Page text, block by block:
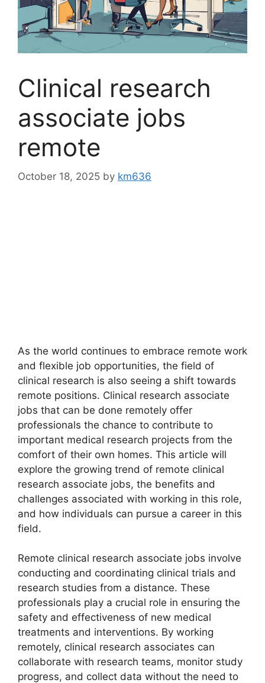
Clinical research
associate jobs
remote
October 18, 2025 by km636
As the world continues to embrace remote work
and flexible job opportunities, the field of
clinical research is also seeing a shift towards
remote positions. Clinical research associate
jobs that can be done remotely offer
professionals the chance to contribute to
important medical research projects from the
comfort of their own homes. This article will
explore the growing trend of remote clinical
research associate jobs, the benefits and
challenges associated with working in this role,
and how individuals can pursue a career in this
field.
Remote clinical research associate jobs involve
conducting and coordinating clinical trials and
research studies from a distance. These
professionals play a crucial role in ensuring the
safety and effectiveness of new medical
treatments and interventions. By working
remotely, clinical research associates can
collaborate with research teams, monitor study
progress, and collect data without the need to